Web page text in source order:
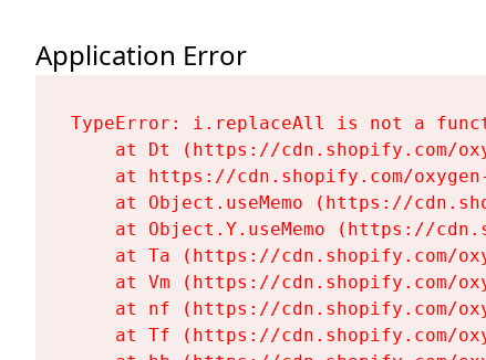
Application Error
TypeError: i.replaceAll is not a
at Dt (https://cdn.shopify.com/
at https://cdn.shopify.com/
at Object.useMemo (https://
at Object.Y.useMemo (https://
at Ta (https://cdn.shopify.com/
at Vm (https://cdn.shopify.com/
at nf (https://cdn.shopify.com/
at Tf (https://cdn.shopify.com/